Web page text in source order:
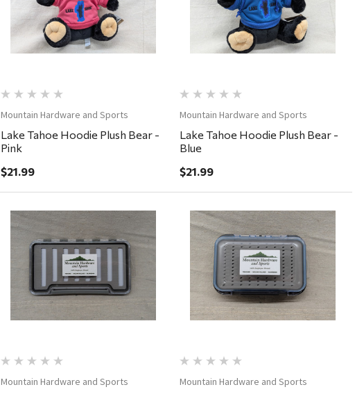
Mountain Hardware and Sports
Lake Tahoe Hoodie Plush Bear -
Pink
$21.99
Mountain Hardware and Sports
Lake Tahoe Hoodie Plush Bear -
Blue
$21.99
Quick View
Mountain Hardware and Sports
Quick View
Mountain Hardware and Sports